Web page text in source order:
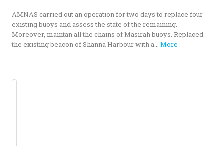
AMNAS carried out an operation for two days to replace four
existing buoys and assess the state of the remaining.
Moreover, maintan all the chains of Masirah buoys. Replaced
the existing beacon of Shanna Harbour with a... More